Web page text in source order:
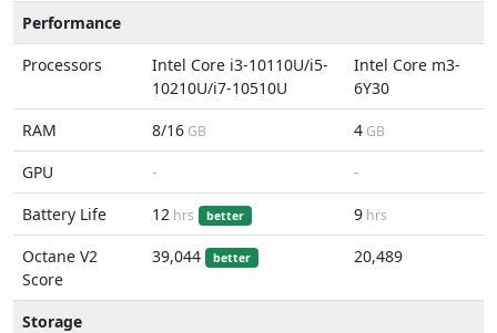
Performance
Processors
Intel Core i3-10110U/i5-
10210U/i7-10510U
Intel Core m3-
6Y30
RAM
8/16 GB 4 GB
GPU -
-
Battery Life
12 hrs better 9 hrs
Octane V2
Score
39,044 better 20,489
Storage